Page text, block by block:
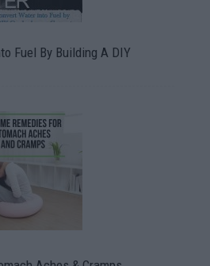
Fuel By Building A DIY